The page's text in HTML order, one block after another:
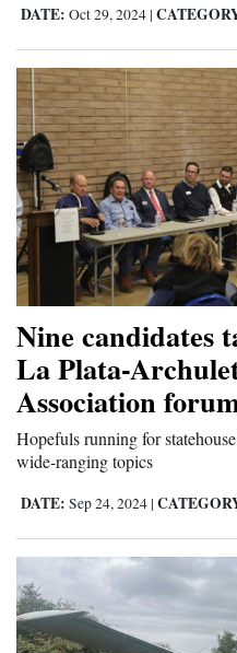
DATE: Oct 29, 2024 |
Nine candidates
La Plata-
Association
Hopefuls running for
wide-ranging topics
DATE: Sep 24, 2024 |